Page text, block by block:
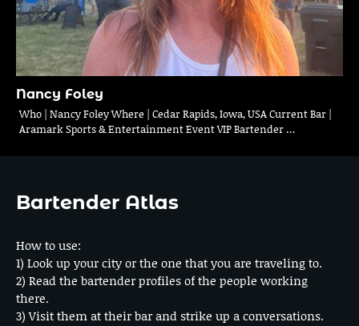
Nancy Foley
Who | Nancy Foley Where | Cedar Rapids, Iowa, USA Current Bar |
Aramark Sports & Entertainment Event VIP Bartender …
Bartender Atlas
How to use:
1) Look up your city or the one that you are traveling to.
2) Read the bartender profiles of the people working
there.
3) Visit them at their bar and strike up a conversations.